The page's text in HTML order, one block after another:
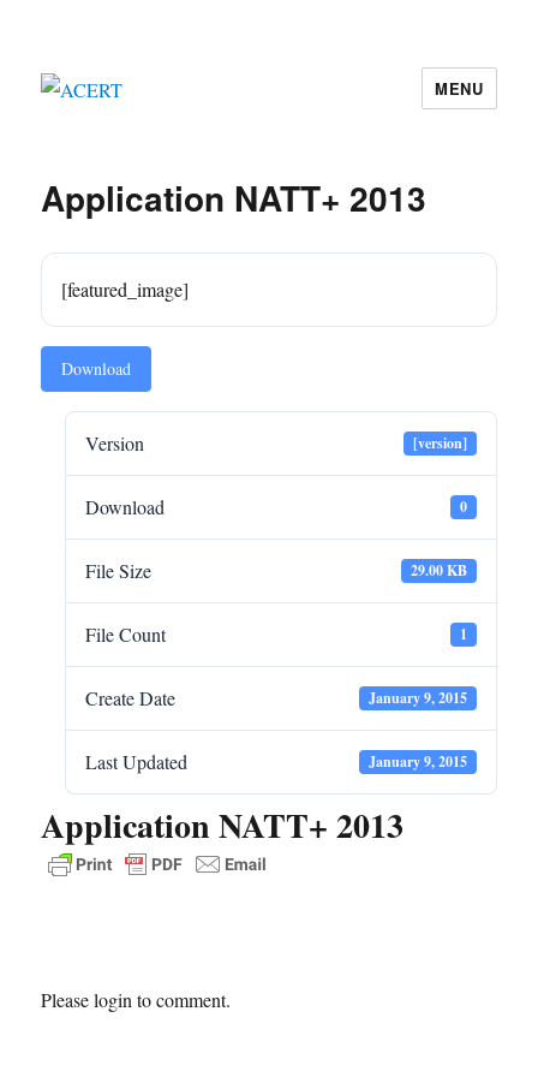
MENU
Application NATT+ 2013
[featured_image]
Download
Version [version]
Download 0
File Size 29.00 KB
File Count 1
Create Date January 9, 2015
Last Updated January 9, 2015
Application NATT+ 2013
Please login to comment.